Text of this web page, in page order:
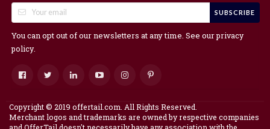
SUBSCRIBE
You can opt out of our newsletters at any time. See ourprivacy
policy.
Copyright © 2019 offertail.com. All Rights Reserved.
Merchant logos and trademarks are owned by respective companies
and OfferTail doesn't necessarily have any association with the